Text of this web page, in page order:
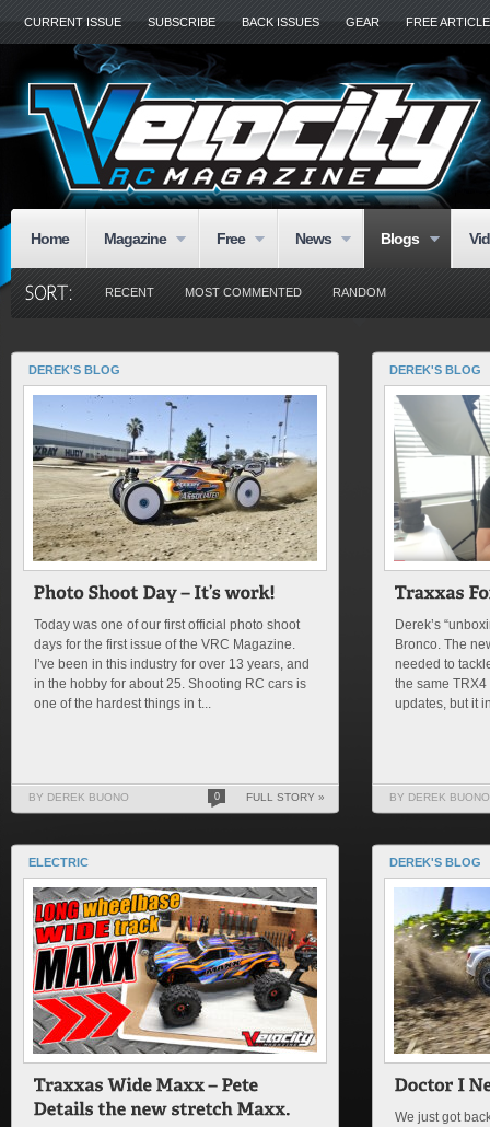
CURRENT ISSUE SUBSCRIBE BACK ISSUES GEAR FREE
Home Magazine Free News Blogs
RECENT MOST COMMENTED RANDOM
DEREK'S BLOG
Today was one of our first official photo shoot
days for the first issue of the VRC Magazine.
I’ve been in this industry for over 13 years, and
in the hobby for about 25. Shooting RC cars is
one of the hardest things in t...
BY DEREK BUONO 0 FULL STORY »
DEREK'S BLOG
Derek’s
Bronco. The
needed to
the same
updates, but it
BY DEREK BUONO
ELECTRIC DEREK'S BLOG
We just got